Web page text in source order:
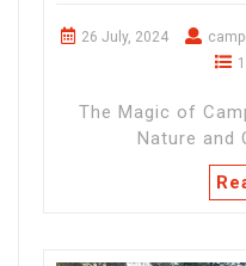
26 July, 2024
The Magic of
Nature and